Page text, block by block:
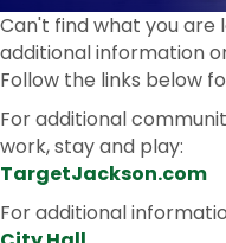
Can't find what you are
additional information
Follow the links below
For additional
work, stay and play:
TargetJackson.com
For additional